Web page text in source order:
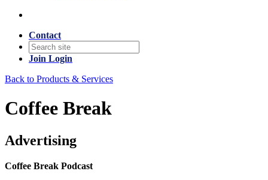
Contact
Join Login
Back to Products & Services
Coffee Break
Advertising
Coffee Break Podcast